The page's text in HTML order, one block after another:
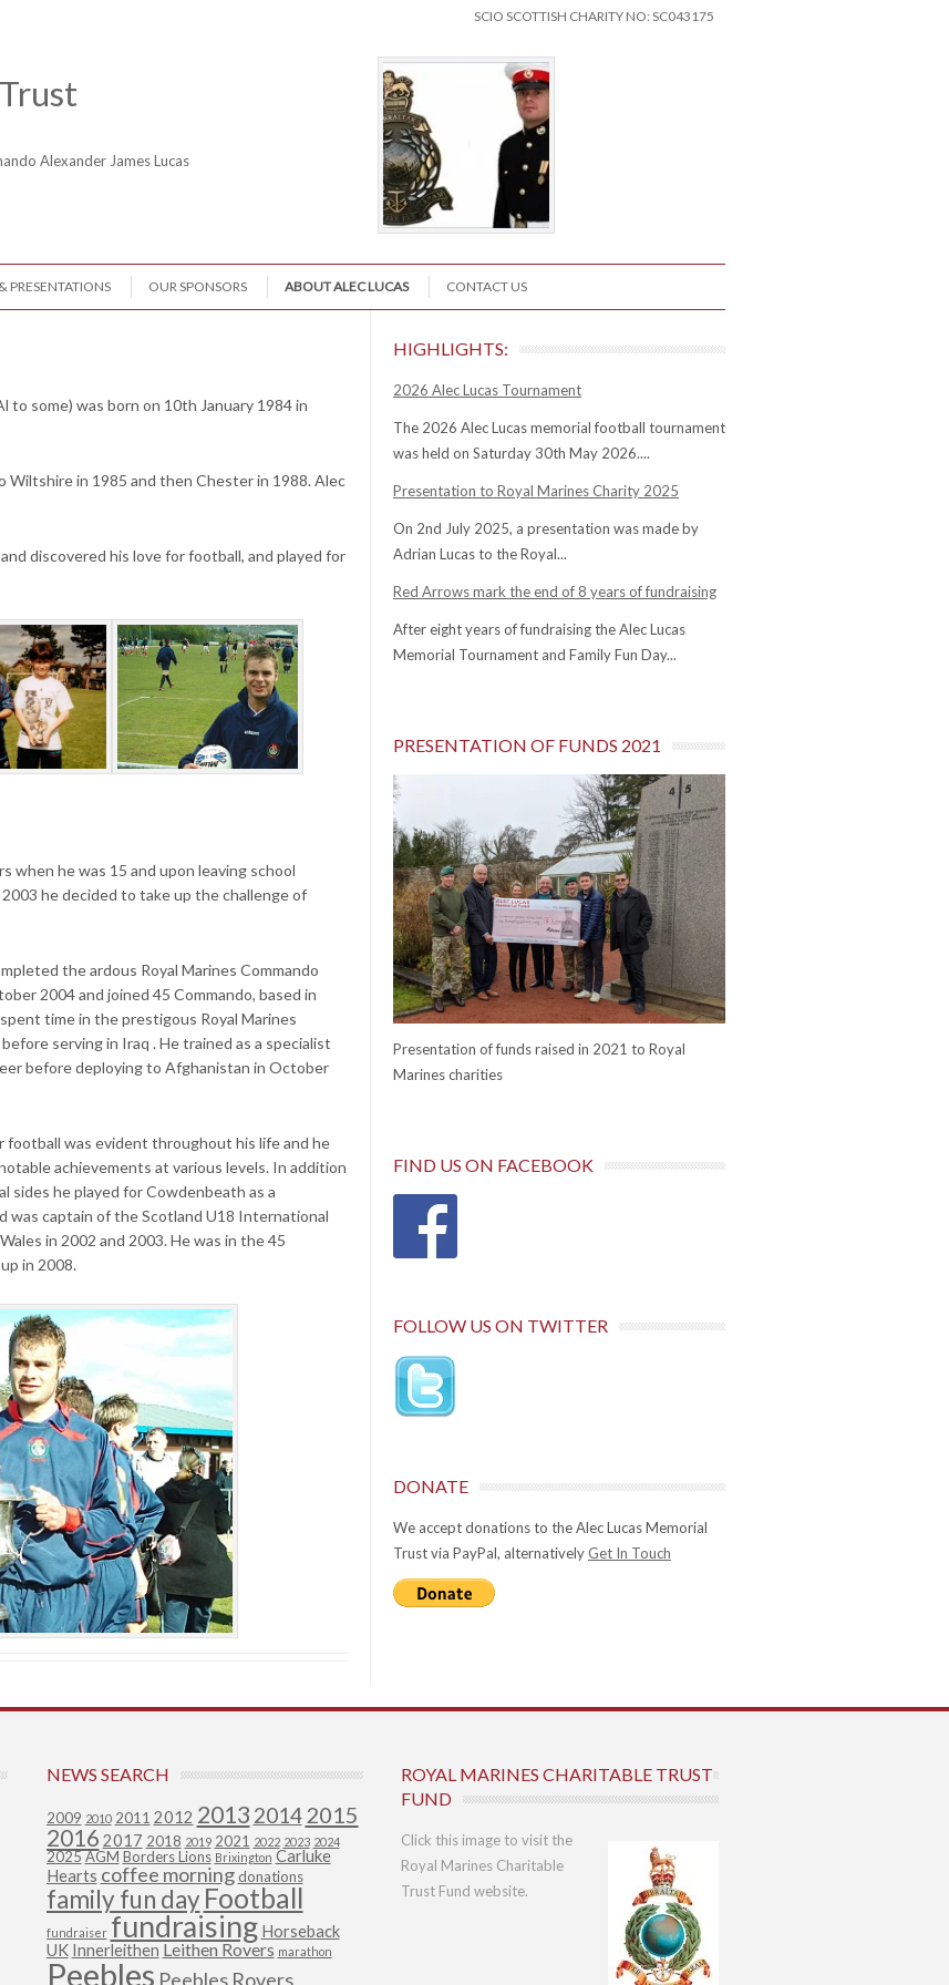
SCIO SCOTTISH CHARITY NO: SC043175
Alexander James Lucas
PRESENTATIONS OUR SPONSORS ABOUT ALEC LUCAS CONTACT US
to some) was born on 10th January 1984 in
Wiltshire in 1985 and then Chester in 1988. Alec
discovered his love for football, and played for
when he was 15 and upon leaving school
he decided to take up the challenge of
the ardous Royal Marines Commando
2004 and joined 45 Commando, based in
time in the prestigous Royal Marines
serving in Iraq . He trained as a specialist
before deploying to Afghanistan in October
football was evident throughout his life and he
achievements at various levels. In addition
sides he played for Cowdenbeath as a
was captain of the Scotland U18 International
in 2002 and 2003. He was in the 45
in 2008.
HIGHLIGHTS:
2026 Alec Lucas Tournament
The 2026 Alec Lucas memorial football tournament
was held on Saturday 30th May 2026....
Presentation to Royal Marines Charity 2025
On 2nd July 2025, a presentation was made by
Adrian Lucas to the Royal...
Red Arrows mark the end of 8 years of fundraising
After eight years of fundraising the Alec Lucas
Memorial Tournament and Family Fun Day...
PRESENTATION OF FUNDS 2021
Presentation of funds raised in 2021 to Royal
Marines charities
FIND US ON FACEBOOK
FOLLOW US ON TWITTER
DONATE
We accept donations to the Alec Lucas Memorial
Trust via PayPal, alternatively Get In Touch
NEWS SEARCH
2009 2010 2011 2012 2013 2014 2015
2016 2017 2018 2019 2021 2022 2023 2024
2025AGM Borders Lions Brixington Carluke
Hearts coffee morning donations
family fun day Football
fundraiser fundraising Horseback
UK Innerleithen Leithen Rovers marathon
Peebles Peebles Rovers
ROYAL MARINES CHARITABLE TRUST
FUND
Click this image to visit the
Royal Marines Charitable
Trust Fund website.